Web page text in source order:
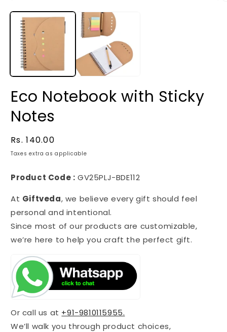
Eco Notebook with Sticky
Notes
Regular
price
Rs. 140.00
Taxes extra as applicable
Product Code : GV25PLJ-BDE112
At Giftveda, we believe every gift should feel
personal and intentional.
Since most of our products are customizable,
we’re here to help you craft the perfect gift.
Or call us at +91-9810115955.
We’ll walk you through product choices,